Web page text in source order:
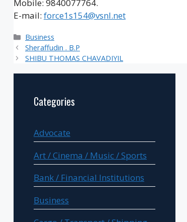
Mobile: 9840077764.
E-mail: force1s154@vsnl.net
Categories
Business
Sheraffudin . B.P
SHIBU THOMAS CHAVADIYIL
Categories
Advocate
Art / Cinema / Music / Sports
Bank / Financial Institutions
Business